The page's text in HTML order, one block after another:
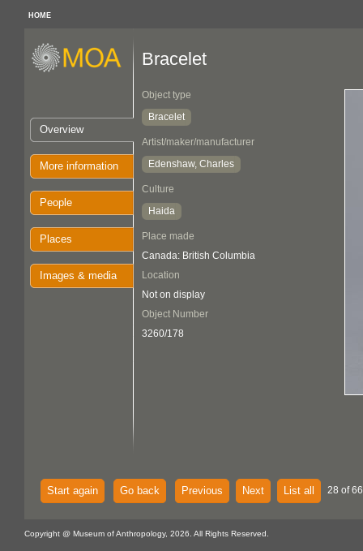
HOME
Overview
More information
People
Places
Images & media
Bracelet
Object type
Bracelet
Artist/maker/manufacturer
Edenshaw, Charles
Culture
Haida
Place made
Canada: British Columbia
Location
Not on display
Object Number
3260/178
Start again Go back Previous Next List all 28 of
Copyright @ Museum of Anthropology, 2026. All Rights Reserved.